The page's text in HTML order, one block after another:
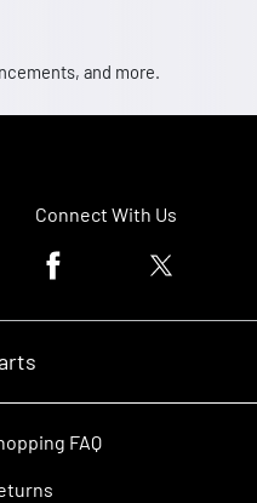
and more.
Connect With Us
Facebook logoTwitter logo
FAQ